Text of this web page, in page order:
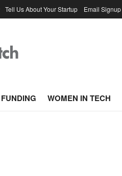
Tell Us About Your Startup Email Signup
FUNDING WOMEN IN TECH